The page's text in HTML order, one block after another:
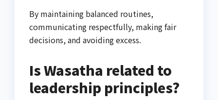
By maintaining balanced routines,
communicating respectfully, making fair
decisions, and avoiding excess.
Is Wasatha related to
leadership principles?